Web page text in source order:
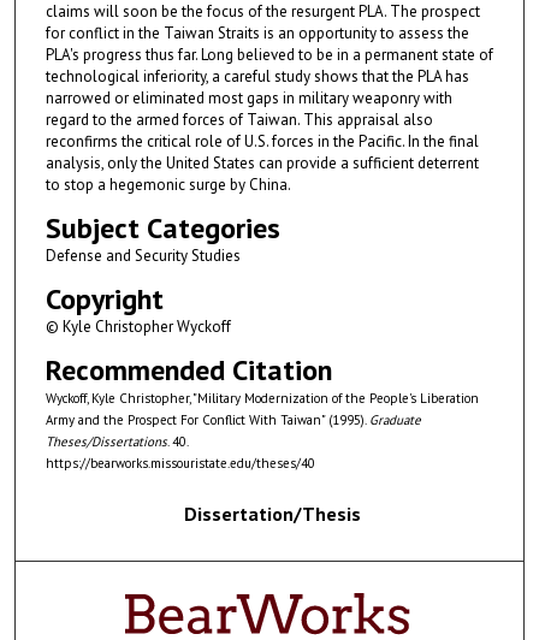
claims will soon be the focus of the resurgent PLA. The prospect
for conflict in the Taiwan Straits is an opportunity to assess the
PLA's progress thus far. Long believed to be in a permanent state of
technological inferiority, a careful study shows that the PLA has
narrowed or eliminated most gaps in military weaponry with
regard to the armed forces of Taiwan. This appraisal also
reconfirms the critical role of U.S. forces in the Pacific. In the final
analysis, only the United States can provide a sufficient deterrent
to stop a hegemonic surge by China.
Subject Categories
Defense and Security Studies
Copyright
© Kyle Christopher Wyckoff
Recommended Citation
Wyckoff, Kyle Christopher, "Military Modernization of the People's Liberation
Army and the Prospect For Conflict With Taiwan" (1995). Graduate
Theses/Dissertations. 40.
https://bearworks.missouristate.edu/theses/40
Dissertation/Thesis